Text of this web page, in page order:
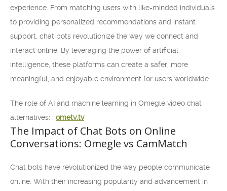
experience. From matching users with like-minded individuals
to providing personalized recommendations and instant
support, chat bots revolutionize the way we connect and
interact online. By leveraging the power of artificial
intelligence, these platforms can create a safer, more
meaningful, and enjoyable environment for users worldwide.
The role of AI and machine learning in Omegle video chat
alternatives: : ometv.tv
The Impact of Chat Bots on Online
Conversations: Omegle vs CamMatch
Chat bots have revolutionized the way people communicate
online. With their increasing popularity and advancement in